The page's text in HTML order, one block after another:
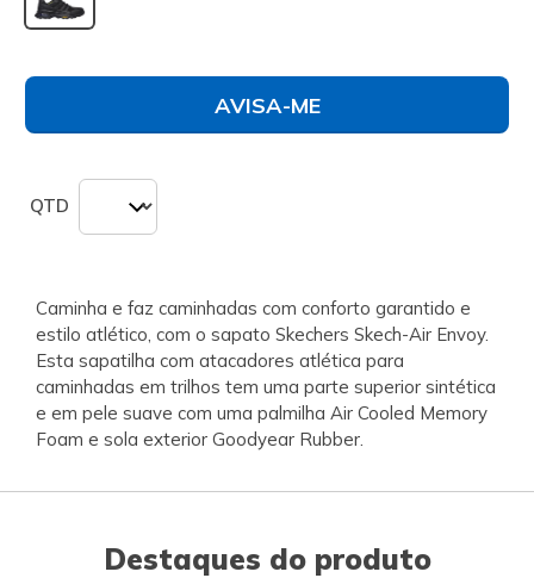
selecionado
AVISA-ME
QTD
Caminha e faz caminhadas com conforto garantido e
estilo atlético, com o sapato Skechers Skech-Air Envoy.
Esta sapatilha com atacadores atlética para
caminhadas em trilhos tem uma parte superior sintética
e em pele suave com uma palmilha Air Cooled Memory
Foam e sola exterior Goodyear Rubber.
Destaques do produto